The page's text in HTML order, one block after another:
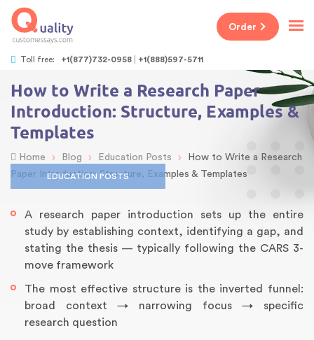
Toll free: +1(877)732-0958 +1(888)597-5711
Order
How to Write a Research Paper
Introduction: Structure, Examples &
Templates
Home › Blog › Education Posts ›
How to Write a Research
Paper Introduction: Structure, Examples & Templates
EDUCATION POSTS
A research paper introduction sets up the entire
study by establishing context, identifying a gap, and
stating the thesis — typically following the CARS 3-
move framework
The most effective structure is the inverted funnel:
broad context → narrowing focus → specific
research question